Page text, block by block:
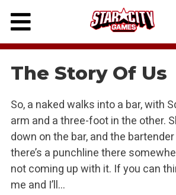
Skip
content
The Story Of Us
So, a naked walks into a bar, with
arm and a three-foot in the other.
down on the bar, and the
there’s a punchline there
not coming up with it. If you can
me and I’ll…